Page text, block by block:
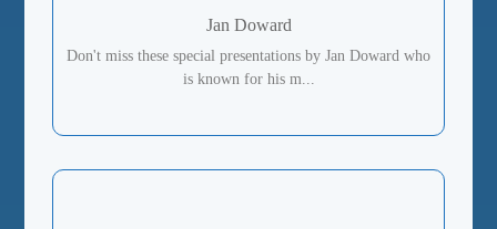
Jan Doward
Don't miss these special presentations by Jan Doward who
is known for his m...